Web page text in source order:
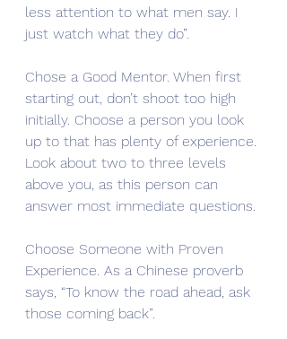
less attention to what men say. I
just watch what they do”.
Chose a Good Mentor. When first
starting out, don’t shoot too high
initially. Choose a person you look
up to that has plenty of experience.
Look about two to three levels
above you, as this person can
answer most immediate questions.
Choose Someone with Proven
Experience. As a Chinese proverb
says, “To know the road ahead, ask
those coming back”.